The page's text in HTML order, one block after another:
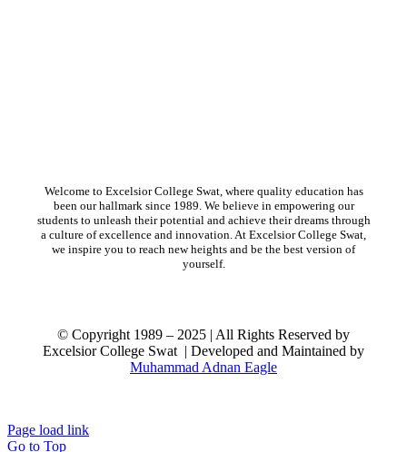
Welcome to Excelsior College Swat, where quality education has
been our hallmark since 1989. We believe in empowering our
students to unleash their potential and achieve their dreams through
a culture of excellence and innovation. At Excelsior College Swat,
we inspire you to reach new heights and be the best version of
yourself.
© Copyright 1989 – 2025 | All Rights Reserved by
Excelsior College Swat | Developed and Maintained by
Muhammad Adnan Eagle
Page load link
Go to Top